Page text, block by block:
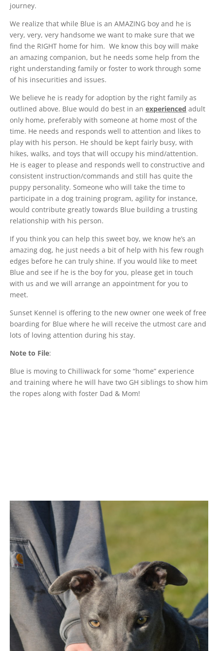
journey.
We realize that while Blue is an AMAZING boy and he is
very, very, very handsome we want to make sure that we
find the RIGHT home for him. We know this boy will make
an amazing companion, but he needs some help from the
right understanding family or foster to work through some
of his insecurities and issues.
We believe he is ready for adoption by the right family as
outlined above. Blue would do best in anexperienced adult
only home, preferably with someone at home most of the
time. He needs and responds well to attention and likes to
play with his person. He should be kept fairly busy, with
hikes, walks, and toys that will occupy his mind/attention.
He is eager to please and responds well to constructive and
consistent instruction/commands and still has quite the
puppy personality. Someone who will take the time to
participate in a dog training program, agility for instance,
would contribute greatly towards Blue building a trusting
relationship with his person.
If you think you can help this sweet boy, we know he’s an
amazing dog, he just needs a bit of help with his few rough
edges before he can truly shine. If you would like to meet
Blue and see if he is the boy for you, please get in touch
with us and we will arrange an appointment for you to
meet.
Sunset Kennel is offering to the new owner one week of free
boarding for Blue where he will receive the utmost care and
lots of loving attention during his stay.
Note to File:
Blue is moving to Chilliwack for some “home” experience
and training where he will have two GH siblings to show him
the ropes along with foster Dad & Mom!